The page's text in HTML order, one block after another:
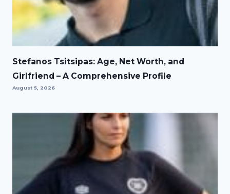
Stefanos Tsitsipas: Age, Net Worth, and
Girlfriend – A Comprehensive Profile
August 5, 2026